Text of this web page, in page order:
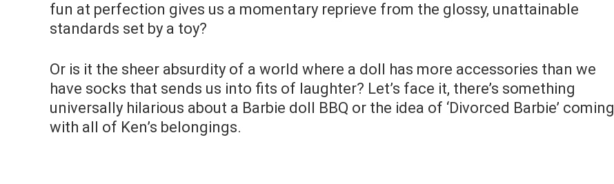
fun at perfection gives us a momentary reprieve from the glossy, unattainable
standards set by a toy?
Or is it the sheer absurdity of a world where a doll has more accessories than we
have socks that sends us into fits of laughter? Let’s face it, there’s something
universally hilarious about a Barbie doll BBQ or the idea of ‘Divorced Barbie’ coming
with all of Ken’s belongings.